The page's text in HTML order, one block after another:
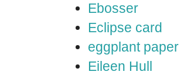
Ebosser
Eclipse card
eggplant paper
Eileen Hull